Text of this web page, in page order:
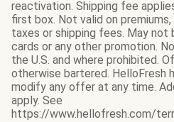
reactivation. Shipping fee
first box. Not valid on
taxes or shipping fees. May
cards or any other promotion.
the U.S. and where prohibited.
otherwise bartered. HelloFresh
modify any offer at any time.
apply. See
https://www.hellofresh.com/